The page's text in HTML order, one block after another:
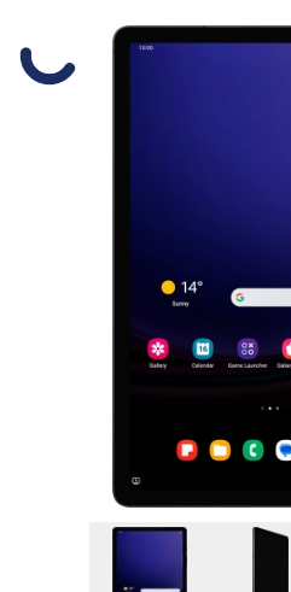
Slide 1 is active